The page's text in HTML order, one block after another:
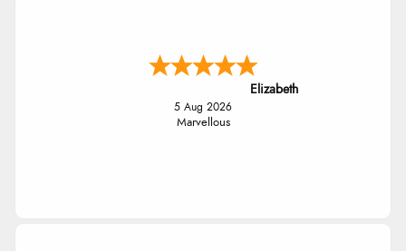
Elizabeth
5 Aug 2026
Marvellous